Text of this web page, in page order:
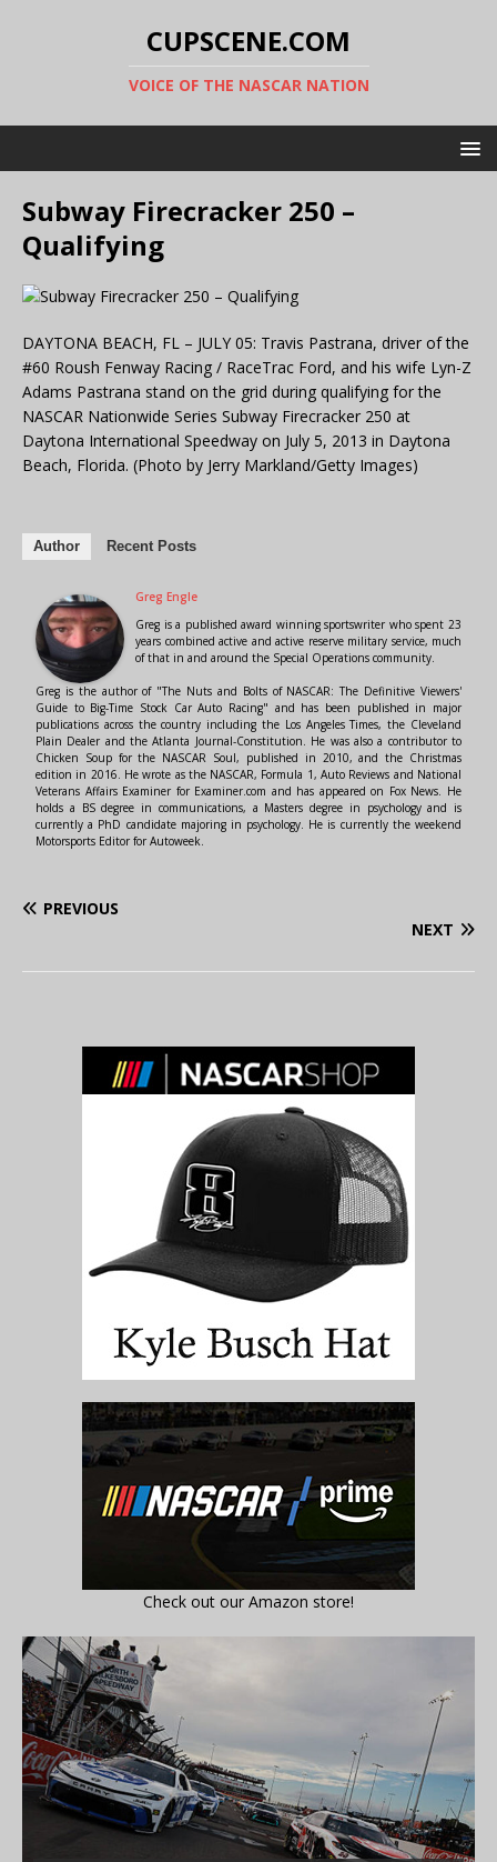
CUPSCENE.COM
VOICE OF THE NASCAR NATION
Subway Firecracker 250 –
Qualifying
DAYTONA BEACH, FL – JULY 05: Travis Pastrana, driver of the
#60 Roush Fenway Racing / RaceTrac Ford, and his wife Lyn-Z
Adams Pastrana stand on the grid during qualifying for the
NASCAR Nationwide Series Subway Firecracker 250 at
Daytona International Speedway on July 5, 2013 in Daytona
Beach, Florida. (Photo by Jerry Markland/Getty Images)
Author Recent Posts
Greg Engle
Greg is a published award winning sportswriter who spent 23
years combined active and active reserve military service, much
of that in and around the Special Operations community.
Greg is the author of "The Nuts and Bolts of NASCAR: The Definitive Viewers'
Guide to Big-Time Stock Car Auto Racing" and has been published in major
publications across the country including the Los Angeles Times, the Cleveland
Plain Dealer and the Atlanta Journal-Constitution. He was also a contributor to
Chicken Soup for the NASCAR Soul, published in 2010, and the Christmas
edition in 2016. He wrote as the NASCAR, Formula 1, Auto Reviews and National
Veterans Affairs Examiner for Examiner.com and has appeared on Fox News. He
holds a BS degree in communications, a Masters degree in psychology and is
currently a PhD candidate majoring in psychology. He is currently the weekend
Motorsports Editor for Autoweek.
PREVIOUS
NEXT
Check out our Amazon store!